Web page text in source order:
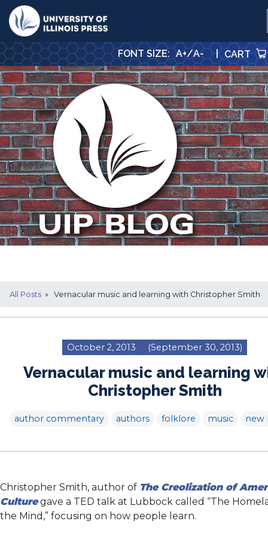
University Press
FONT SIZE: A+/A- CART
All Posts » Vernacular music and learning with Christopher Smith
October 2, 2013 (September 30, 2013)
Vernacular music and learning
Christopher Smith
author commentary authors folklore music new
Christopher Smith, author of The Creolization of
Culture gave a TED talk at Lubbock called “The
the Mind,” focusing on how people learn.